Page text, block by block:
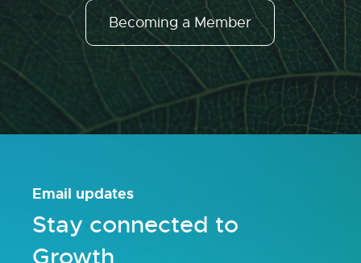
Becoming a Member
Email updates
Stay connected to
Growth